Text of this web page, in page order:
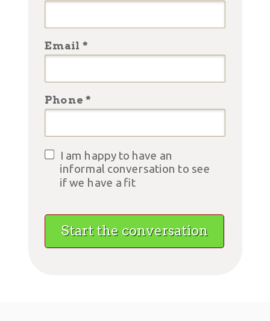
Email *
Phone *
I am happy to have an
informal conversation to see
if we have a fit
Start the conversation